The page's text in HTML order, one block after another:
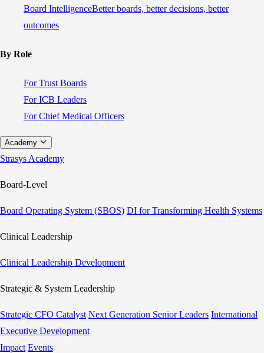
Board IntelligenceBetter boards, better decisions, better
outcomes
By Role
For Trust Boards
For ICB Leaders
For Chief Medical Officers
Academy
Strasys Academy
Board-Level
Board Operating System (SBOS) DI for Transforming Health Systems
Clinical Leadership
Clinical Leadership Development
Strategic & System Leadership
Strategic CFO Catalyst Next Generation Senior Leaders International
Executive Development
Impact Events